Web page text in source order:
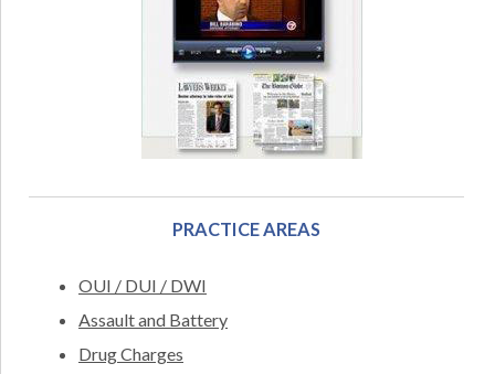
PRACTICE AREAS
OUI / DUI / DWI
Assault and Battery
Drug Charges